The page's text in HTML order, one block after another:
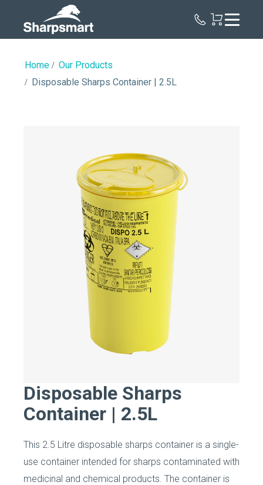
Home
Our Products
Disposable Sharps Container | 2.5L
Disposable Sharps
Container | 2.5L
This 2.5 Litre disposable sharps container is a single-
use container intended for sharps contaminated with
medicinal and chemical products. The container is